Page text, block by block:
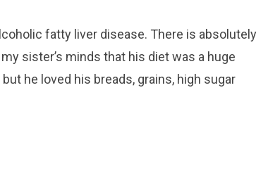
fatty liver disease. There is absolutely
sister’s minds that his diet was a huge
he loved his breads, grains, high sugar